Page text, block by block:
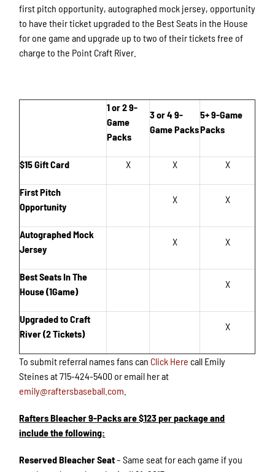
first pitch opportunity, autographed mock jersey, opportunity
to have their ticket upgraded to the Best Seats in the House
for one game and upgrade up to two of their tickets free of
charge to the Point Craft River.
1 or 2 9-
Game
Packs
3 or 4 9-
Game Packs
5+ 9-Game
Packs
$15 Gift Card X X X
First Pitch
Opportunity
X X
Autographed Mock
Jersey
X X
Best Seats In The
House (1Game)
X
Upgraded to Craft
River (2 Tickets)
X
To submit referral names fans can Click Here call Emily
Steines at 715-424-5400 or email her at
emily@raftersbaseball.com
Rafters Bleacher 9-Packs are $123 per package and
include the following:
Reserved Bleacher Seat– Same seat for each game if you